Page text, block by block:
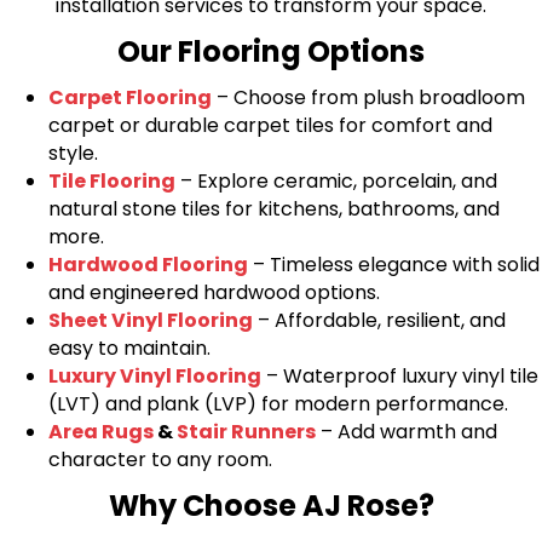
Our Flooring Options
Carpet Flooring – Choose from plush broadloom
carpet or durable carpet tiles for comfort and
style.
Tile Flooring – Explore ceramic, porcelain, and
natural stone tiles for kitchens, bathrooms, and
more.
Hardwood Flooring – Timeless elegance with solid
and engineered hardwood options.
Sheet Vinyl Flooring – Affordable, resilient, and
easy to maintain.
Luxury Vinyl Flooring – Waterproof luxury vinyl tile
(LVT) and plank (LVP) for modern performance.
Area Rugs&Stair Runners – Add warmth and
character to any room.
Why Choose AJ Rose?